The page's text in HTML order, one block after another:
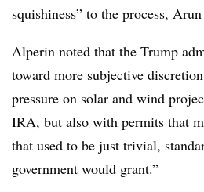
squishiness” to the process,
Alperin noted that the Trump
toward more subjective
pressure on solar and wind
IRA, but also with permits that
that used to be just trivial,
government would grant.”